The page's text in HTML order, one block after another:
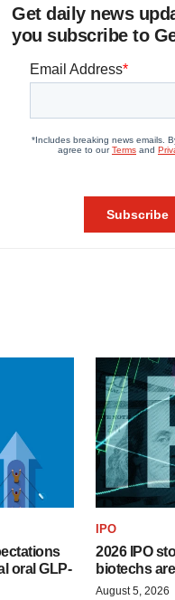
Get daily news
you subscribe to
oral GLP-
IPO
2026 IPO
biotechs
August 5, 2026